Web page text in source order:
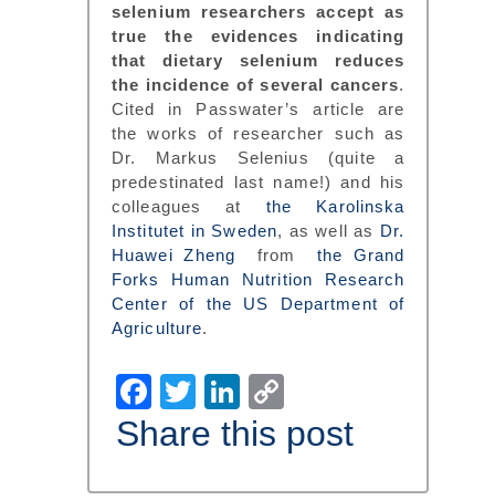
selenium researchers accept as
true the evidences indicating
that dietary selenium reduces
the incidence of several cancers.
Cited in Passwater’s article are
the works of researcher such as
Dr. Markus Selenius (quite a
predestinated last name!) and his
colleagues at the Karolinska
Institutet in Sweden, as well as Dr.
Huawei Zheng from the Grand
Forks Human Nutrition Research
Center of the US Department of
Agriculture.
Facebook
TwitterLinkedIn
Link
Share this post